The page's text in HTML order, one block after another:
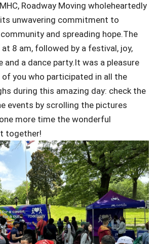
Roadway Moving wholeheartedly
unwavering commitment to
and spreading hope.The
8 am, followed by a festival, joy,
and a dance party.It was a pleasure
you who participated in all the
during this amazing day: check the
events by scrolling the pictures
more time the wonderful
together!